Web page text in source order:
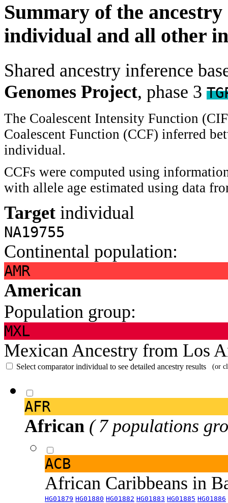
Summary of the
individual and all other
Shared ancestry inference
Genomes Project, phase 3
The Coalescent Intensity Function
Coalescent Function (CCF) inferred
individual.
CCFs were computed using
with allele age estimated using data
Target individual
NA19755
Continental population:
AMR
American
Population group:
MXL
Mexican Ancestry from Los
Select comparator individual to see detailed ancestry results (or
AFR
African ( 7 populations
ACB
African Caribbeans in
HG01879 HG01880 HG01882 HG01883 HG01885 HG01886